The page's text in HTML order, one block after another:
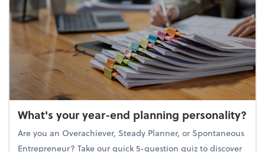
What's your year-end planning personality?
Are you an Overachiever, Steady Planner, or Spontaneous
Entrepreneur? Take our quick 5-question quiz to discover